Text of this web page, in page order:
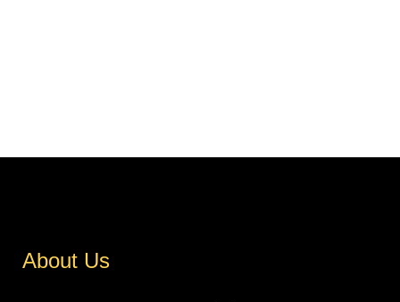
About Us